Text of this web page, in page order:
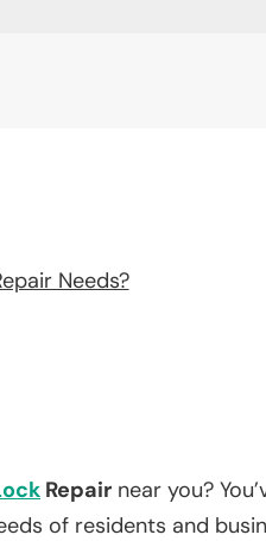
Needs?
Repair near you?
of residents and